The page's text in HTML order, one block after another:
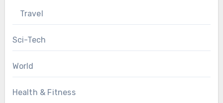
Travel
Sci-Tech
World
Health & Fitness